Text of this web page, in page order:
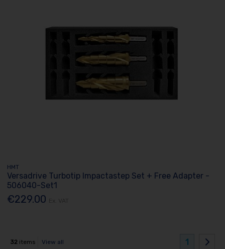
HMT
Versadrive Turbotip Impactastep Set + Free Adapter -
506040-Set1
€229.00
32items View all 1